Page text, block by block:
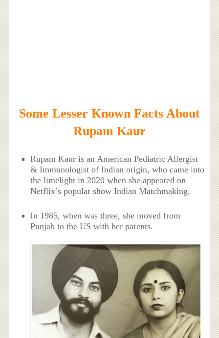
Some Lesser Known Facts About
Rupam Kaur
Rupam Kaur is an American Pediatric Allergist
& Immunologist of Indian origin, who came into
the limelight in 2020 when she appeared on
Netflix’s popular show Indian Matchmaking.
In 1985, when was three, she moved from
Punjab to the US with her parents.